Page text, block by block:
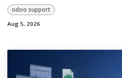
odoo support
Aug 5, 2026